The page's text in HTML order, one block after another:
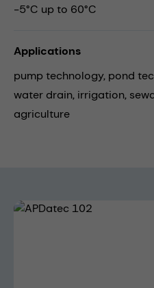
-5°C up to 60°C
Applications
pump technology, pond
water drain, irrigation,
agriculture
Skip image gallery